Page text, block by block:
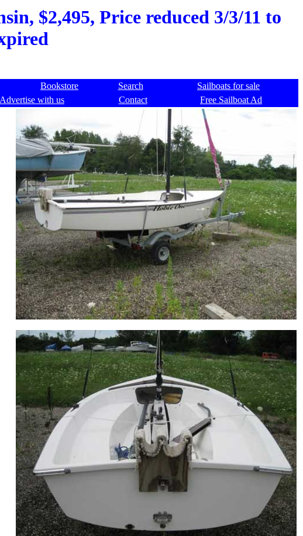
$2,495, Price reduced 3/3/11 to
Bookstore Search
Sailboats for sale
Advertise with us Contact
Free Sailboat Ad